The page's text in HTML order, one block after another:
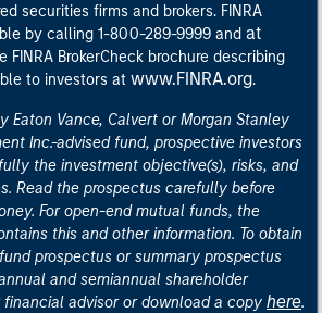
securities firms and brokers. FINRA
by calling 1-800-289-9999 and at
FINRA BrokerCheck brochure describing
to investors at www.FINRA.org.
Eaton Vance, Calvert or Morgan Stanley
Inc.-advised fund, prospective investors
the investment objective(s), risks, and
Read the prospectus carefully before
For open-end mutual funds, the
this and other information. To obtain
prospectus or summary prospectus
and semiannual shareholder
advisor or download a copy here.